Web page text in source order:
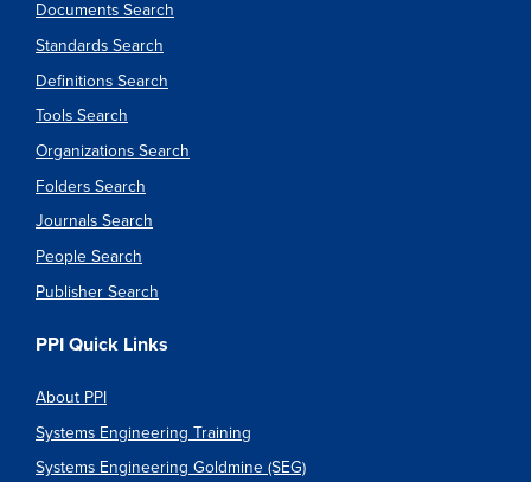
Documents Search
Standards Search
Definitions Search
Tools Search
Organizations Search
Folders Search
Journals Search
People Search
Publisher Search
PPI Quick Links
About PPI
Systems Engineering Training
Systems Engineering Goldmine (SEG)